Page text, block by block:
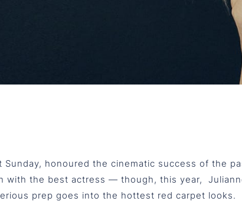
honoured the cinematic success of the
with the best actress — though, this year,
prep goes into the hottest red carpet looks.